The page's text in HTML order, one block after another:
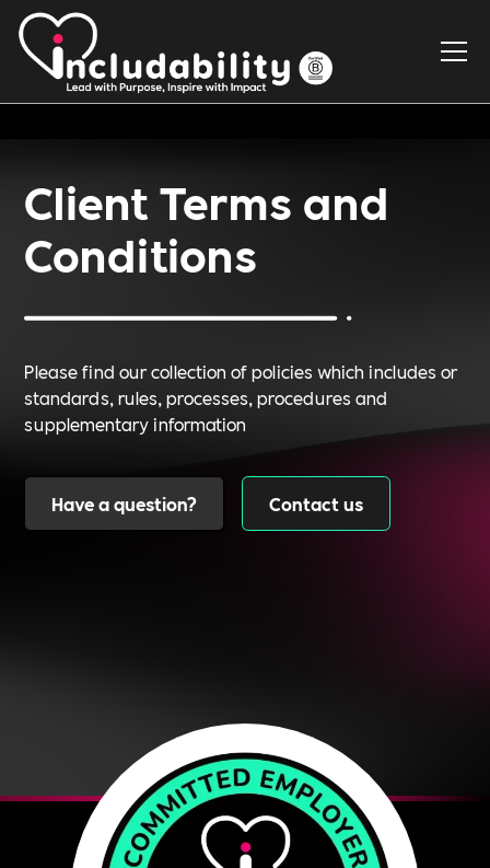
Client Terms and
Conditions
Please find our collection of policies which includes or
standards, rules, processes, procedures and
supplementary information
Have a question? Contact us